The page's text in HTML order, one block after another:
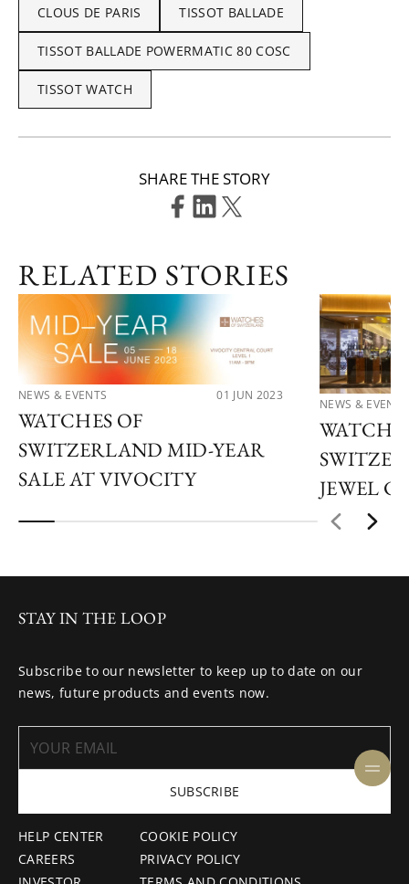
CLOUS DE PARIS TISSOT BALLADE
TISSOT BALLADE POWERMATIC 80 COSC
TISSOT WATCH
SHARE THE STORY
RELATED STORIES
NEWS & EVENTS 01 JUN 2023
WATCHES OF
SWITZERLAND MID-YEAR
SALE AT VIVOCITY
NEWS & EVENTS
JEWEL
HELP CENTER
CAREERS
COOKIE POLICY
PRIVACY POLICY
STAY IN THE LOOP
Subscribe to our newsletter to keep up to date on our
news, future products and events now.
SUBSCRIBE